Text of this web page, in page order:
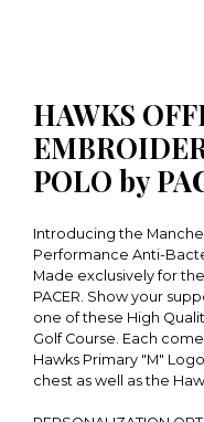
HAWKS
POLO by
Introducing the
Performance Anti-
Made exclusively for
PACER. Show your
one of these High
Golf Course. Each
Hawks Primary "M"
chest as well as the